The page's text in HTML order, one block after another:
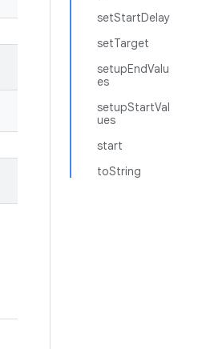
setStartDelay
setTarget
setupEndValu
es
setupStartVal
ues
start
toString